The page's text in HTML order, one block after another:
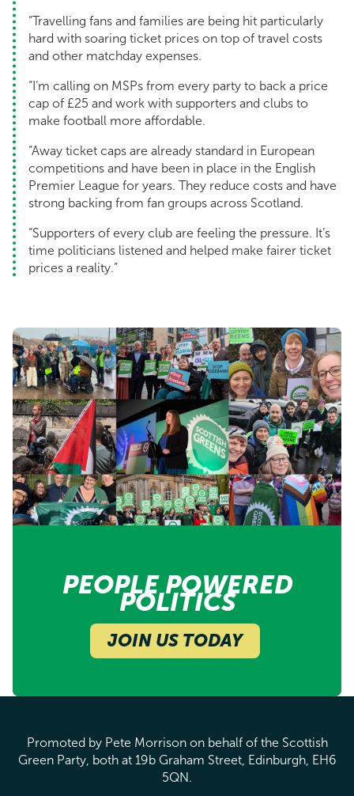
“Travelling fans and families are being hit particularly
hard with soaring ticket prices on top of travel costs
and other matchday expenses.
“I’m calling on MSPs from every party to back a price
cap of £25 and work with supporters and clubs to
make football more affordable.
“Away ticket caps are already standard in European
competitions and have been in place in the English
Premier League for years. They reduce costs and have
strong backing from fan groups across Scotland.
“Supporters of every club are feeling the pressure. It’s
time politicians listened and helped make fairer ticket
prices a reality.”
PEOPLE POWERED
POLITICS
JOIN US TODAY
Promoted by Pete Morrison on behalf of the Scottish
Green Party, both at 19b Graham Street, Edinburgh, EH6
5QN.